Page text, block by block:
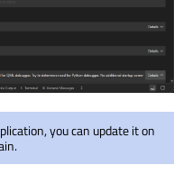
you can update it on